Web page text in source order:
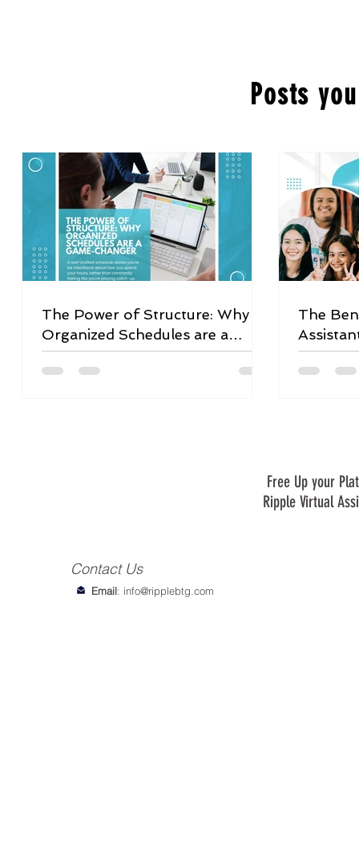
Posts
The Power of Structure: Why
Organized Schedules are a
Game-Changer
The
Free Up your
Ripple Virtual
Email: info@ripplebtg.com
Contact Us